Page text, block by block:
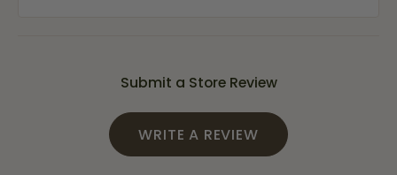
Submit a Store Review
WRITE A REVIEW